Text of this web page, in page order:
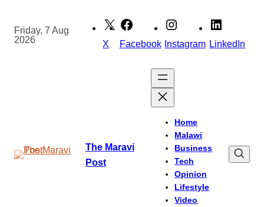
content
Friday, 7 Aug
2026
X Facebook Instagram LinkedIn
The Maravi
Post
Home
Malawi
Business
Tech
Opinion
Lifestyle
Video